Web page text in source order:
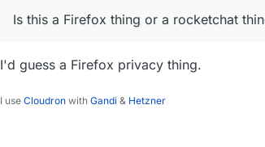
Am I missing something, or is this
other browsers is pretty bad.
Is this a Firefox thing or a rocketchat
I'd guess a Firefox privacy thing.
I use Cloudron with Gandi & Hetzner